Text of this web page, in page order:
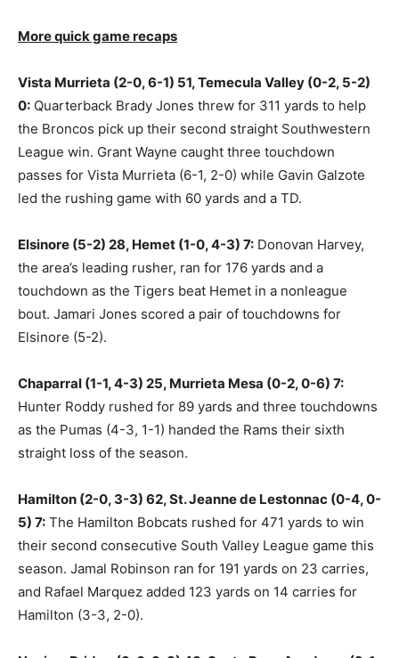
More quick game recaps
Vista Murrieta (2-0, 6-1) 51, Temecula Valley (0-2, 5-2)
0: Quarterback Brady Jones threw for 311 yards to help
the Broncos pick up their second straight Southwestern
League win. Grant Wayne caught three touchdown
passes for Vista Murrieta (6-1, 2-0) while Gavin Galzote
led the rushing game with 60 yards and a TD.
Elsinore (5-2) 28, Hemet (1-0, 4-3) 7: Donovan Harvey,
the area’s leading rusher, ran for 176 yards and a
touchdown as the Tigers beat Hemet in a nonleague
bout. Jamari Jones scored a pair of touchdowns for
Elsinore (5-2).
Chaparral (1-1, 4-3) 25, Murrieta Mesa (0-2, 0-6) 7:
Hunter Roddy rushed for 89 yards and three touchdowns
as the Pumas (4-3, 1-1) handed the Rams their sixth
straight loss of the season.
Hamilton (2-0, 3-3) 62, St. Jeanne de Lestonnac (0-4, 0-
5) 7: The Hamilton Bobcats rushed for 471 yards to win
their second consecutive South Valley League game this
season. Jamal Robinson ran for 191 yards on 23 carries,
and Rafael Marquez added 123 yards on 14 carries for
Hamilton (3-3, 2-0).